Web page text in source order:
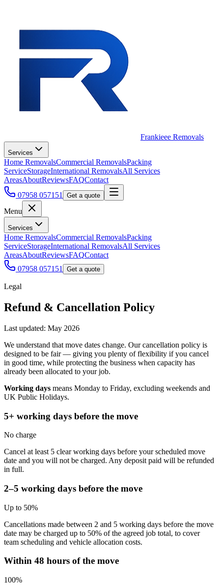
Frankieee Removals
Services
Home RemovalsCommercial RemovalsPacking
ServiceStorageInternational RemovalsAll Services
AreasAboutReviewsFAQContact
07958 057151
Get a quote
Menu
Services
Home RemovalsCommercial RemovalsPacking
ServiceStorageInternational RemovalsAll Services
AreasAboutReviewsFAQContact
07958 057151
Get a quote
Legal
Refund & Cancellation Policy
Last updated: May 2026
We understand that move dates change. Our cancellation policy is
designed to be fair — giving you plenty of flexibility if you cancel
in good time, while protecting the business when capacity has
already been allocated to your job.
Working days means Monday to Friday, excluding weekends and
UK Public Holidays.
5+ working days before the move
No charge
Cancel at least 5 clear working days before your scheduled move
date and you will not be charged. Any deposit paid will be refunded
in full.
2–5 working days before the move
Up to 50%
Cancellations made between 2 and 5 working days before the move
date may be charged up to 50% of the agreed job total, to cover
team scheduling and vehicle allocation costs.
Within 48 hours of the move
100%